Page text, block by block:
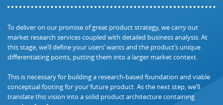
To deliver on our promise of great product strategy, we carry out
market research services coupled with detailed business analysis. At
this stage, we’ll define your users’ wants and the product’s unique
differentiating points, putting them into a larger market context.
This is necessary for building a research-based foundation and viable
conceptual footing for your future product. As the next step, we’ll
translate this vision into a solid product architecture containing